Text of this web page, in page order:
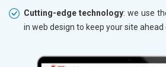
Cutting-edge technology: we use
in web design to keep your site ahead